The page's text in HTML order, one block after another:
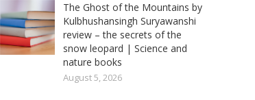
The Ghost of the Mountains by
Kulbhushansingh Suryawanshi
review – the secrets of the
snow leopard | Science and
nature books
August 5, 2026